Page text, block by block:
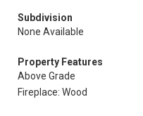
Subdivision
None Available
Property Features
Above Grade
Fireplace: Wood